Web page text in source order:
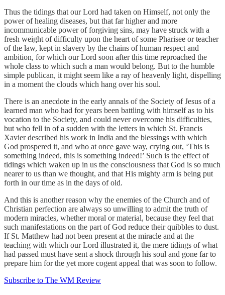
Thus the tidings that our Lord had taken on Himself, not only the
power of healing diseases, but that far higher and more
incommunicable power of forgiving sins, may have struck with a
fresh weight of difficulty upon the heart of some Pharisee or teacher
of the law, kept in slavery by the chains of human respect and
ambition, for which our Lord soon after this time reproached the
whole class to which such a man would belong. But to the humble
simple publican, it might seem like a ray of heavenly light, dispelling
in a moment the clouds which hang over his soul.
There is an anecdote in the early annals of the Society of Jesus of a
learned man who had for years been battling with himself as to his
vocation to the Society, and could never overcome his difficulties,
but who fell in of a sudden with the letters in which St. Francis
Xavier described his work in India and the blessings with which
God prospered it, and who at once gave way, crying out, ‘This is
something indeed, this is something indeed!’ Such is the effect of
tidings which waken up in us the consciousness that God is so much
nearer to us than we thought, and that His mighty arm is being put
forth in our time as in the days of old.
And this is another reason why the enemies of the Church and of
Christian perfection are always so unwilling to admit the truth of
modern miracles, whether moral or material, because they feel that
such manifestations on the part of God reduce their quibbles to dust.
If St. Matthew had not been present at the miracle and at the
teaching with which our Lord illustrated it, the mere tidings of what
had passed must have sent a shock through his soul and gone far to
prepare him for the yet more cogent appeal that was soon to follow.
Subscribe to The WM Review